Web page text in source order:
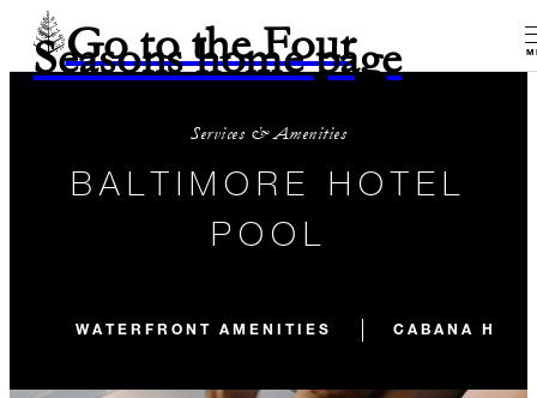
Go to the Four
Seasons home page
Services & Amenities
BALTIMORE HOTEL
POOL
WATERFRONT AMENITIES CABANA